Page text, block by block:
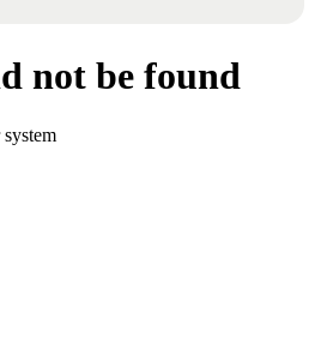
not be found